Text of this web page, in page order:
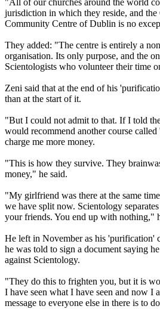
"All of our churches around the world
jurisdiction in which they reside, and
Community Centre of Dublin is no
They added: "The centre is entirely a
organisation. Its only purpose, and the
Scientologists who volunteer their time
Zeni said that at the end of his
than at the start of it.
"But I could not admit to that. If I told
would recommend another course
charge me more money.
"This is how they survive. They
money," he said.
"My girlfriend was there at the same
we have split now. Scientology
your friends. You end up with nothing,"
He left in November as his 'purification'
he was told to sign a document saying
against Scientology.
"They do this to frighten you, but it is
I have seen what I have seen and now I
message to everyone else in there is to